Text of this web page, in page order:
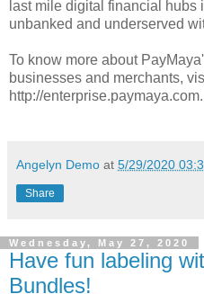
last mile digital financial
unbanked and underserved
To know more about
businesses and merchants,
http://enterprise.paymaya.com.
Angelyn Demo at 5/29/2020
Share
Wednesday, May 27, 2020
Have fun labeling
Bundles!